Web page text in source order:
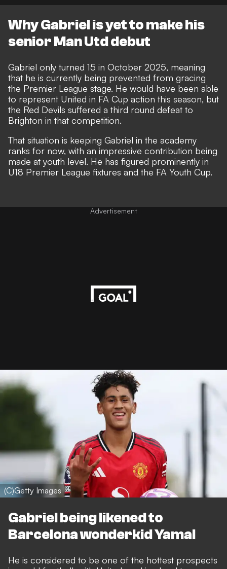
Why Gabriel is yet to make his
senior Man Utd debut
Gabriel only turned 15 in October 2025, meaning
that he is currently being prevented from gracing
the Premier League stage. He would have been able
to represent United in FA Cup action this season, but
the Red Devils suffered a third round defeat to
Brighton in that competition.
That situation is keeping Gabriel in the academy
ranks for now, with an impressive contribution being
made at youth level. He has figured prominently in
U18 Premier League fixtures and the FA Youth Cup.
Advertisement
(C)Getty Images
Gabriel being likened to
Barcelona wonderkid Yamal
He is considered to be one of the hottest prospects